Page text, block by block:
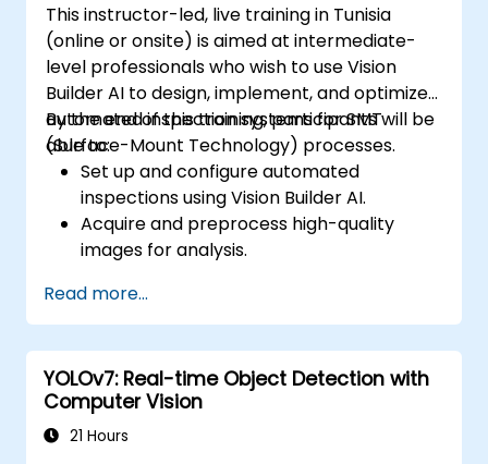
This instructor-led, live training in Tunisia
(online or onsite) is aimed at intermediate-
level professionals who wish to use Vision
Builder AI to design, implement, and optimize
automated inspection systems for SMT
(Surface-Mount Technology) processes.
By the end of this training, participants will be
able to:
Set up and configure automated
inspections using Vision Builder AI.
Acquire and preprocess high-quality
images for analysis.
defect detection and process validation.
Generate inspection reports and
optimize system performance.
Read more...
YOLOv7: Real-time Object Detection with
Computer Vision
21 Hours